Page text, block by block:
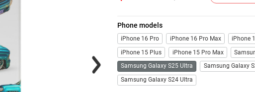
Next
Phone models
iPhone 16 Pro iPhone 16 Pro Max iPhone
iPhone 15 Plus
iPhone 15 Pro Max
Samsung Galaxy S25 Ultra
Samsung Galaxy
Samsung Galaxy S24 Ultra